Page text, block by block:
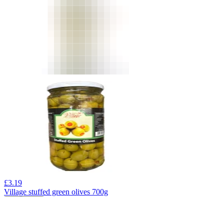
£3.19
Village stuffed green olives 700g